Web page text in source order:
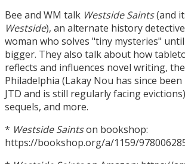
Bee and WM talk Westside Saints(and
Westside), an alternate history
woman who solves "tiny mysteries"
bigger. They also talk about how
reflects and influences novel writing,
Philadelphia (Lakay Nou has since been
JTD and is still regularly facing
sequels, and more.
* Westside Saintson bookshop:
https://bookshop.org/a/1159/